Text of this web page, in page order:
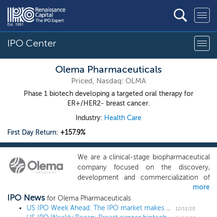
IPO Center
Olema Pharmaceuticals
Priced, Nasdaq: OLMA
Phase 1 biotech developing a targeted oral therapy for
ER+/HER2- breast cancer.
Industry: Health Care
First Day Return: +157.9%
We are a clinical-stage biopharmaceutical
company focused on the discovery,
development and commercialization of
next generation targeted therapies for
women’s cancers. Our team has spent the
past decade characterizing the structure
more
IPO News for Olema Pharmaceuticals
US IPO Week Ahead: The IPO market makes a holiday WISH in a 6 IPO week
12/11/20